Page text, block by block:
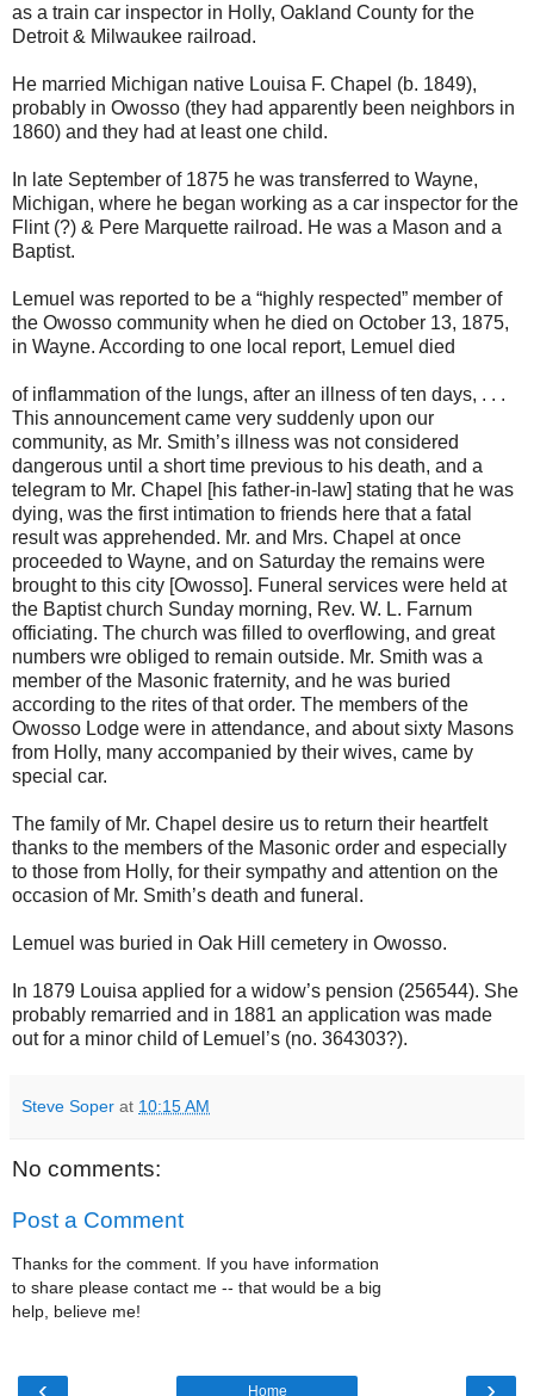
as a train car inspector in Holly, Oakland County for the
Detroit & Milwaukee railroad.
He married Michigan native Louisa F. Chapel (b. 1849),
probably in Owosso (they had apparently been neighbors in
1860) and they had at least one child.
In late September of 1875 he was transferred to Wayne,
Michigan, where he began working as a car inspector for the
Flint (?) & Pere Marquette railroad. He was a Mason and a
Baptist.
Lemuel was reported to be a “highly respected” member of
the Owosso community when he died on October 13, 1875,
in Wayne. According to one local report, Lemuel died
of inflammation of the lungs, after an illness of ten days, . . .
This announcement came very suddenly upon our
community, as Mr. Smith’s illness was not considered
dangerous until a short time previous to his death, and a
telegram to Mr. Chapel [his father-in-law] stating that he was
dying, was the first intimation to friends here that a fatal
result was apprehended. Mr. and Mrs. Chapel at once
proceeded to Wayne, and on Saturday the remains were
brought to this city [Owosso]. Funeral services were held at
the Baptist church Sunday morning, Rev. W. L. Farnum
officiating. The church was filled to overflowing, and great
numbers wre obliged to remain outside. Mr. Smith was a
member of the Masonic fraternity, and he was buried
according to the rites of that order. The members of the
Owosso Lodge were in attendance, and about sixty Masons
from Holly, many accompanied by their wives, came by
special car.
The family of Mr. Chapel desire us to return their heartfelt
thanks to the members of the Masonic order and especially
to those from Holly, for their sympathy and attention on the
occasion of Mr. Smith’s death and funeral.
Lemuel was buried in Oak Hill cemetery in Owosso.
In 1879 Louisa applied for a widow’s pension (256544). She
probably remarried and in 1881 an application was made
out for a minor child of Lemuel’s (no. 364303?).
Steve Soper at 10:15 AM
No comments:
Post a Comment
Thanks for the comment. If you have information
to share please contact me -- that would be a big
help, believe me!
Home